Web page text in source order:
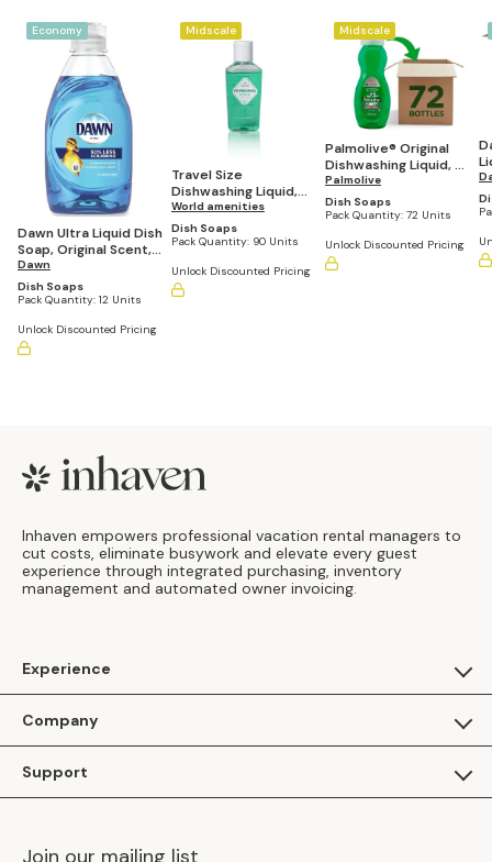
Economy
Dawn Ultra Liquid Dish
Soap, Original Scent,
7.5oz. (Pack of 12)
Dawn
Dish Soaps
Pack Quantity: 12 Units
Unlock Discounted Pricing
Midscale
Travel Size
Dishwashing Liquid,
Lemon Scent, 1.7 fl
oz/50 mL (Pack of
90)
World amenities
Dish Soaps
Pack Quantity: 90 Units
Unlock Discounted Pricing
Midscale
Palmolive® Original
Dishwashing Liquid, 3
Oz Bottle, Case Of 72
Palmolive
Dish Soaps
Pack Quantity: 72 Units
Unlock Discounted Pricing
Footer
Inhaven empowers professional vacation rental managers to
cut costs, eliminate busywork and elevate every guest
experience through integrated purchasing, inventory
management and automated owner invoicing.
Experience
Apply as a Brand
Company
Inhaven Blog
Support
Inhaven Portal Demos
Join our mailing list